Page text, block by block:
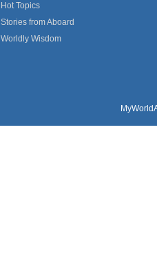
Hot Topics
Stories from Aboard
Worldly Wisdom